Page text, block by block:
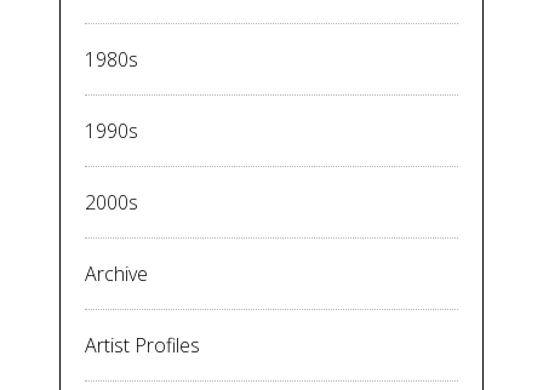
1980s
1990s
2000s
Archive
Artist Profiles